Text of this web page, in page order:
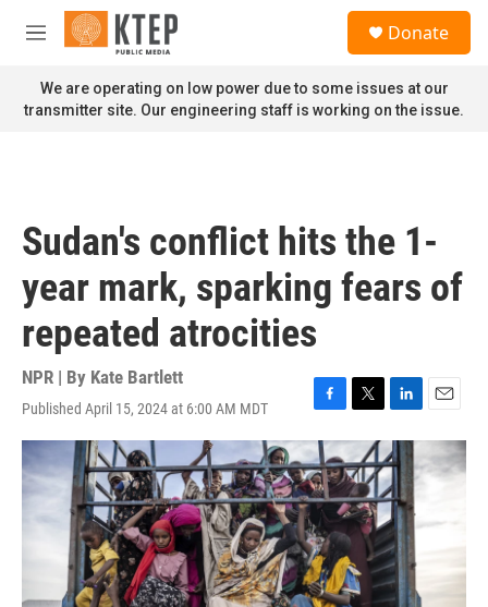
Skip to main content
M
n
u
Donate
We are operating on low power due to some issues at our
transmitter site. Our engineering staff is working on the issue.
Sudan's conflict hits the 1-
year mark, sparking fears of
repeated atrocities
NPR | By Kate Bartlett
Published April 15, 2024 at 6:00 AM MDT
F
a
c
e
b
o
o
k
T
w
i
t
t
e
r
L
i
n
k
e
d
I
n
E
m
i